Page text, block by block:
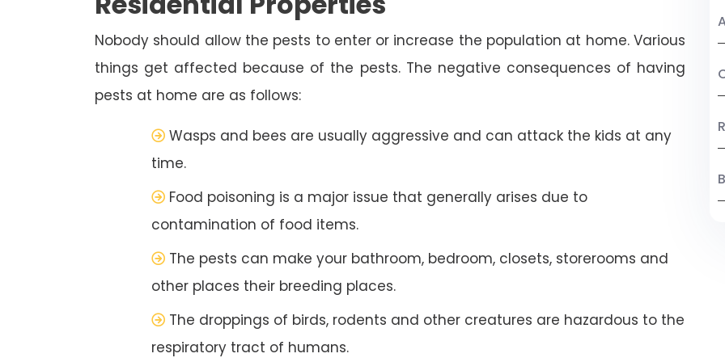
Nobody should allow the pests to enter or increase the population at home. Various
things get affected because of the pests. The negative consequences of having
pests at home are as follows:
Wasps and bees are usually aggressive and can attack the kids at any
time.
Food poisoning is a major issue that generally arises due to
contamination of food items.
The pests can make your bathroom, bedroom, closets, storerooms and
other places their breeding places.
The droppings of birds, rodents and other creatures are hazardous to the
respiratory tract of humans.